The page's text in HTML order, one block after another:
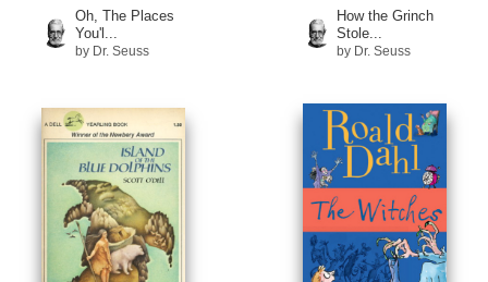
Oh, The Places
You'l...
by Dr. Seuss
How the Grinch
Stole...
by Dr. Seuss